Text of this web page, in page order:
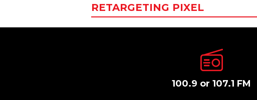
RETARGETING PIXEL
100.9 or 107.1 FM